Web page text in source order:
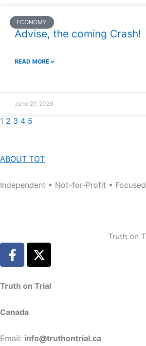
ECONOMY
Advise, the coming Crash!
READ MORE »
June 27, 2026
1 2 3 4 5
ABOUT TOT
Independent • Not-for-Profit •
Truth on
F
a
e
o
k
X
-
w
e
Truth on Trial
Canada
Email: info@truthontrial.ca